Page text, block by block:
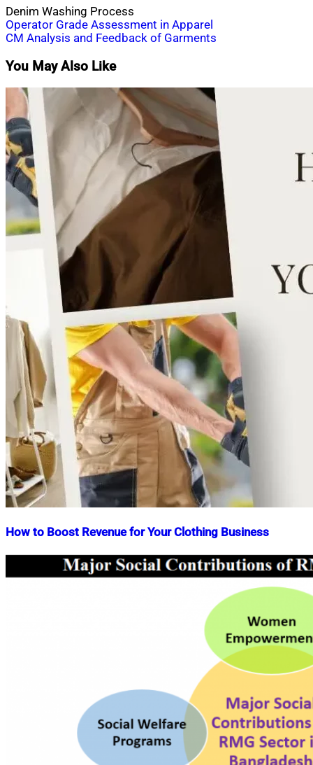
Denim Washing Process
Post
navigation
Operator Grade Assessment in Apparel
CM Analysis and Feedback of Garments
You May Also Like
How to Boost Revenue for Your Clothing Business
Mahmud
18,